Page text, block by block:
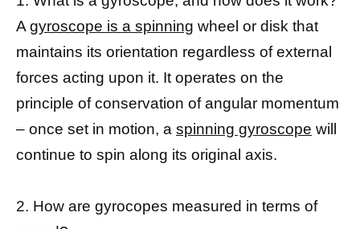
A gyroscope is a spinning wheel or disk that
maintains its orientation regardless of external
forces acting upon it. It operates on the
principle of conservation of angular momentum
– once set in motion, a spinning gyroscope will
continue to spin along its original axis.
2. How are gyrocopes measured in terms of